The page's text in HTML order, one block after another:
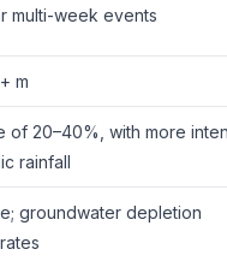
multi-week events
m
of 20–40%, with more
rainfall
groundwater depletion